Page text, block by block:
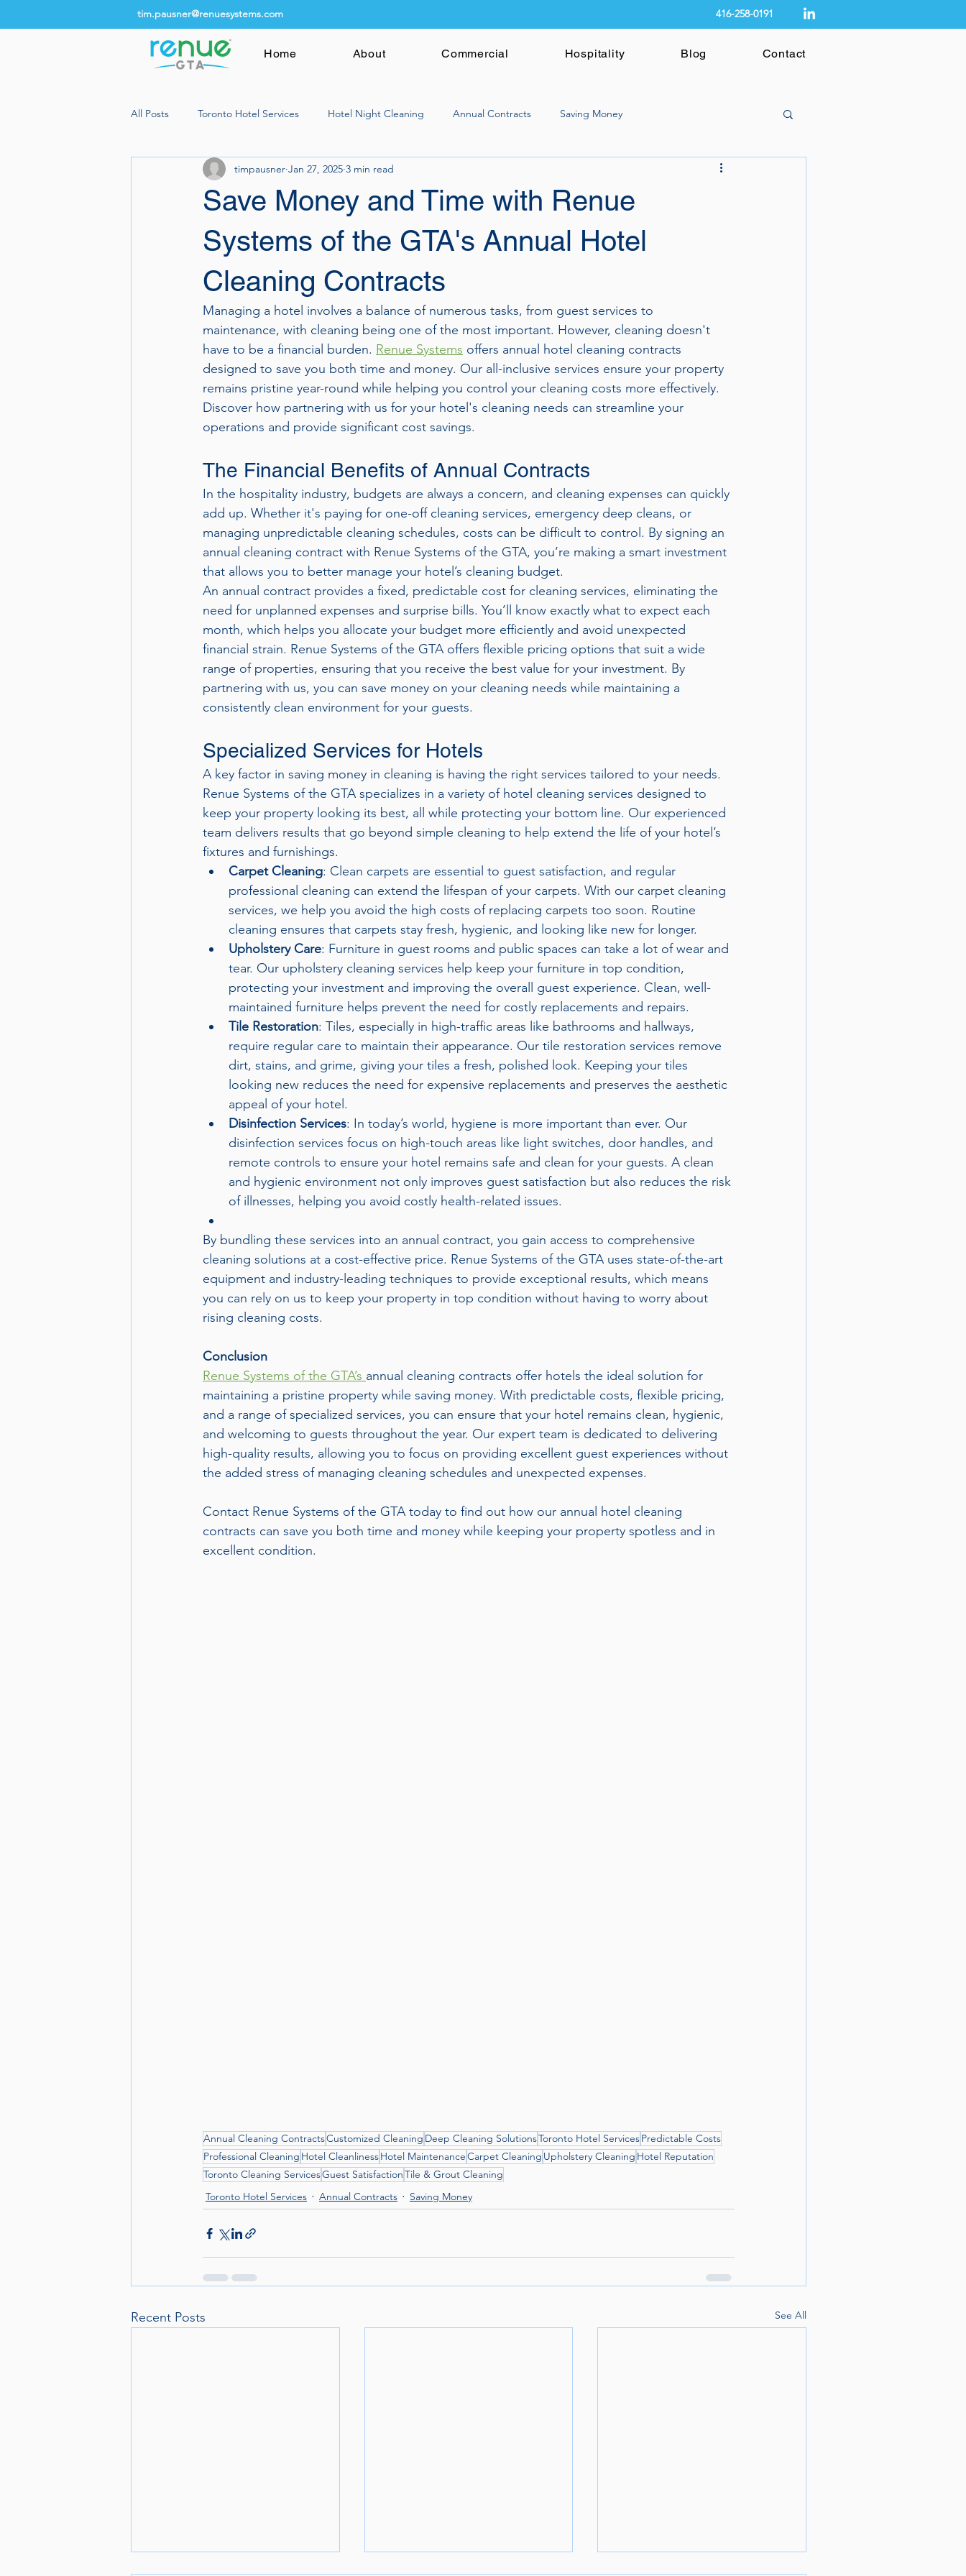
416-258-0191
tim.pausner@renuesystems.com
Home About Commercial Hospitality Blog Contact
All Posts Toronto Hotel Services Hotel Night Cleaning Annual Contracts Saving Money
Save Money and Time with Renue
Systems of the GTA's Annual Hotel
Cleaning Contracts
timpausner Jan 27, 2025 3 min read
Managing a hotel involves a balance of numerous tasks, from guest services to
maintenance, with cleaning being one of the most important. However, cleaning doesn't
have to be a financial burden. Renue Systems offers annual hotel cleaning contracts
designed to save you both time and money. Our all-inclusive services ensure your property
remains pristine year-round while helping you control your cleaning costs more effectively.
Discover how partnering with us for your hotel's cleaning needs can streamline your
operations and provide significant cost savings.
The Financial Benefits of Annual Contracts
In the hospitality industry, budgets are always a concern, and cleaning expenses can quickly
add up. Whether it's paying for one-off cleaning services, emergency deep cleans, or
managing unpredictable cleaning schedules, costs can be difficult to control. By signing an
annual cleaning contract with Renue Systems of the GTA, you’re making a smart investment
that allows you to better manage your hotel’s cleaning budget.
An annual contract provides a fixed, predictable cost for cleaning services, eliminating the
need for unplanned expenses and surprise bills. You’ll know exactly what to expect each
month, which helps you allocate your budget more efficiently and avoid unexpected
financial strain. Renue Systems of the GTA offers flexible pricing options that suit a wide
range of properties, ensuring that you receive the best value for your investment. By
partnering with us, you can save money on your cleaning needs while maintaining a
consistently clean environment for your guests.
Specialized Services for Hotels
A key factor in saving money in cleaning is having the right services tailored to your needs.
Renue Systems of the GTA specializes in a variety of hotel cleaning services designed to
keep your property looking its best, all while protecting your bottom line. Our experienced
team delivers results that go beyond simple cleaning to help extend the life of your hotel’s
fixtures and furnishings.
Carpet Cleaning: Clean carpets are essential to guest satisfaction, and regular
professional cleaning can extend the lifespan of your carpets. With our carpet cleaning
services, we help you avoid the high costs of replacing carpets too soon. Routine
cleaning ensures that carpets stay fresh, hygienic, and looking like new for longer.
Upholstery Care: Furniture in guest rooms and public spaces can take a lot of wear and
tear. Our upholstery cleaning services help keep your furniture in top condition,
protecting your investment and improving the overall guest experience. Clean, well-
maintained furniture helps prevent the need for costly replacements and repairs.
Tile Restoration: Tiles, especially in high-traffic areas like bathrooms and hallways,
require regular care to maintain their appearance. Our tile restoration services remove
dirt, stains, and grime, giving your tiles a fresh, polished look. Keeping your tiles
looking new reduces the need for expensive replacements and preserves the aesthetic
appeal of your hotel.
Disinfection Services: In today’s world, hygiene is more important than ever. Our
disinfection services focus on high-touch areas like light switches, door handles, and
remote controls to ensure your hotel remains safe and clean for your guests. A clean
and hygienic environment not only improves guest satisfaction but also reduces the risk
of illnesses, helping you avoid costly health-related issues.
By bundling these services into an annual contract, you gain access to comprehensive
cleaning solutions at a cost-effective price. Renue Systems of the GTA uses state-of-the-art
equipment and industry-leading techniques to provide exceptional results, which means
you can rely on us to keep your property in top condition without having to worry about
rising cleaning costs.
Conclusion
Renue Systems of the GTA’s annual cleaning contracts offer hotels the ideal solution for
maintaining a pristine property while saving money. With predictable costs, flexible pricing,
and a range of specialized services, you can ensure that your hotel remains clean, hygienic,
and welcoming to guests throughout the year. Our expert team is dedicated to delivering
high-quality results, allowing you to focus on providing excellent guest experiences without
the added stress of managing cleaning schedules and unexpected expenses.
Contact Renue Systems of the GTA today to find out how our annual hotel cleaning
contracts can save you both time and money while keeping your property spotless and in
excellent condition.
Annual Cleaning ContractsCustomized Cleaning Deep Cleaning SolutionsToronto Hotel ServicesPredictable Costs
Professional Cleaning Hotel CleanlinessHotel MaintenanceCarpet Cleaning Upholstery Cleaning Hotel Reputation
Toronto Cleaning ServicesGuest SatisfactionTile & Grout Cleaning
Toronto Hotel Services
Annual Contracts Saving Money
Recent Posts See All